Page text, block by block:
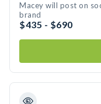
Macey will post on
brand
$435 - $690